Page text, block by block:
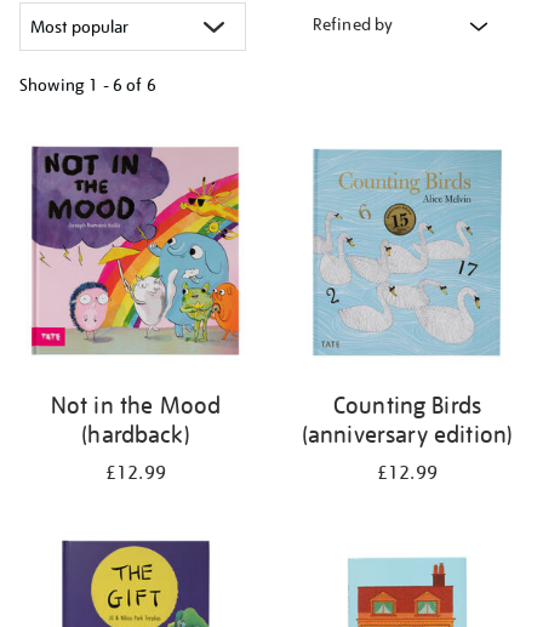
Refined by
Showing 1 - 6 of 6
your
results
by:
Not in the Mood
(hardback)
£12.99
Counting Birds
(anniversary edition)
£12.99